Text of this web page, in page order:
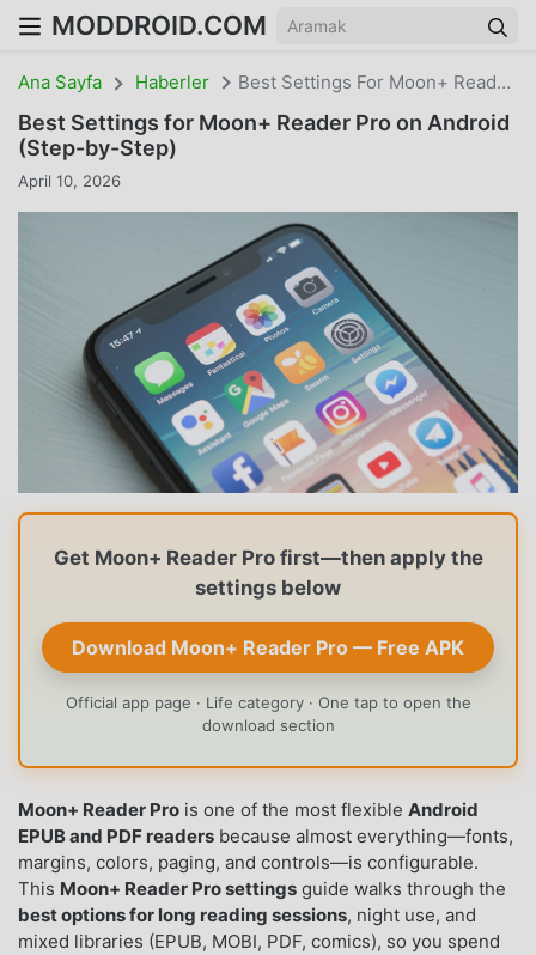
MODDROID.COM
Ana Sayfa Haberler Best Settings For Moon+ Reader Pro On Android (Step-By-Step)
Best Settings for Moon+ Reader Pro on Android
(Step-by-Step)
April 10, 2026
Get Moon+ Reader Pro first—then apply the
settings below
Download Moon+ Reader Pro — Free APK
Official app page · Life category · One tap to open the
download section
Moon+ Reader Pro is one of the most flexible Android
EPUB and PDF readers because almost everything—fonts,
margins, colors, paging, and controls—is configurable.
This Moon+ Reader Pro settings guide walks through the
best options for long reading sessions, night use, and
mixed libraries (EPUB, MOBI, PDF, comics), so you spend